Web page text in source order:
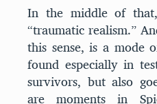
In the middle of
“traumatic realism.”
this sense, is a mode
found especially in
survivors, but also
are moments in